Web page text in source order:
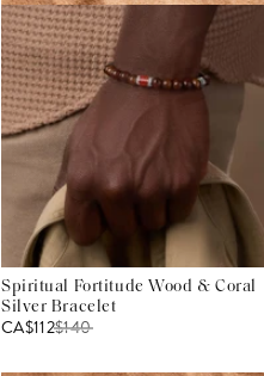
Spiritual Fortitude Wood & Coral
Silver Bracelet
CA$112$140